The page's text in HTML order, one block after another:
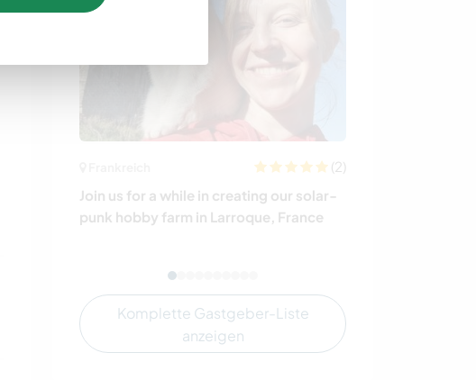
(2)
Join us for a while in creating our solar-
punk hobby farm in Larroque, France
Komplette Gastgeber-Liste
anzeigen